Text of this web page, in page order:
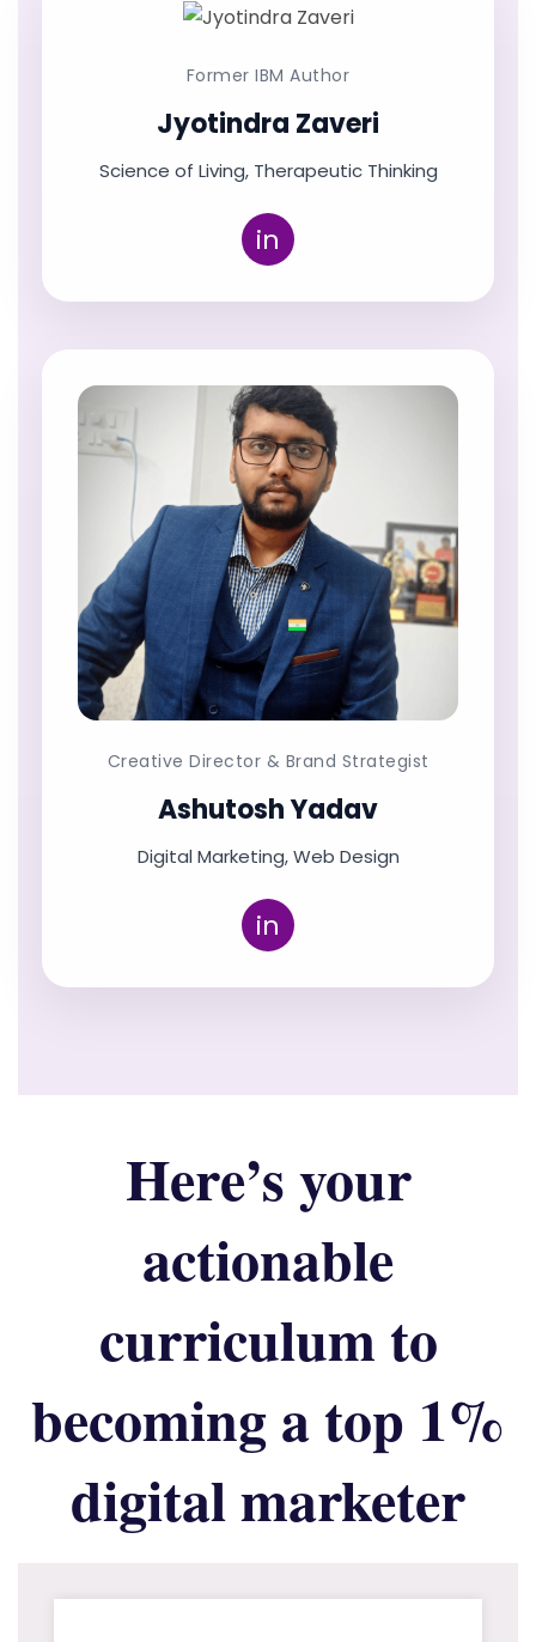
Former IBM Author
Jyotindra Zaveri
Science of Living, Therapeutic Thinking
in
Creative Director & Brand Strategist
Ashutosh Yadav
Digital Marketing, Web Design
in
Here’s your
actionable
curriculum to
becoming a top 1%
digital marketer